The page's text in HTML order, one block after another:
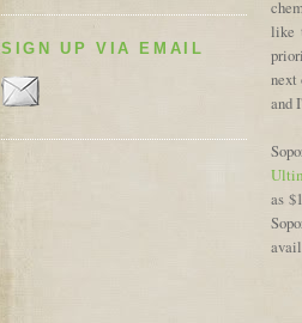
SIGN UP VIA EMAIL
like
next
and
as